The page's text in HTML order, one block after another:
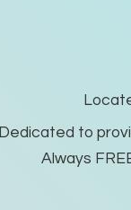
Dedicated to
Always